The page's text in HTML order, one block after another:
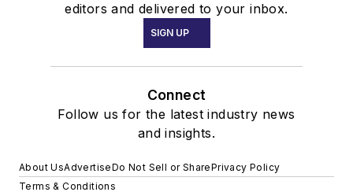
editors and delivered to your inbox.
SIGN UP
Connect
Follow us for the latest industry news
and insights.
About UsAdvertiseDo Not Sell or SharePrivacy Policy
Terms & Conditions